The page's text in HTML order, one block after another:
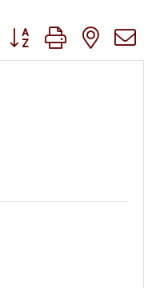
Button group with